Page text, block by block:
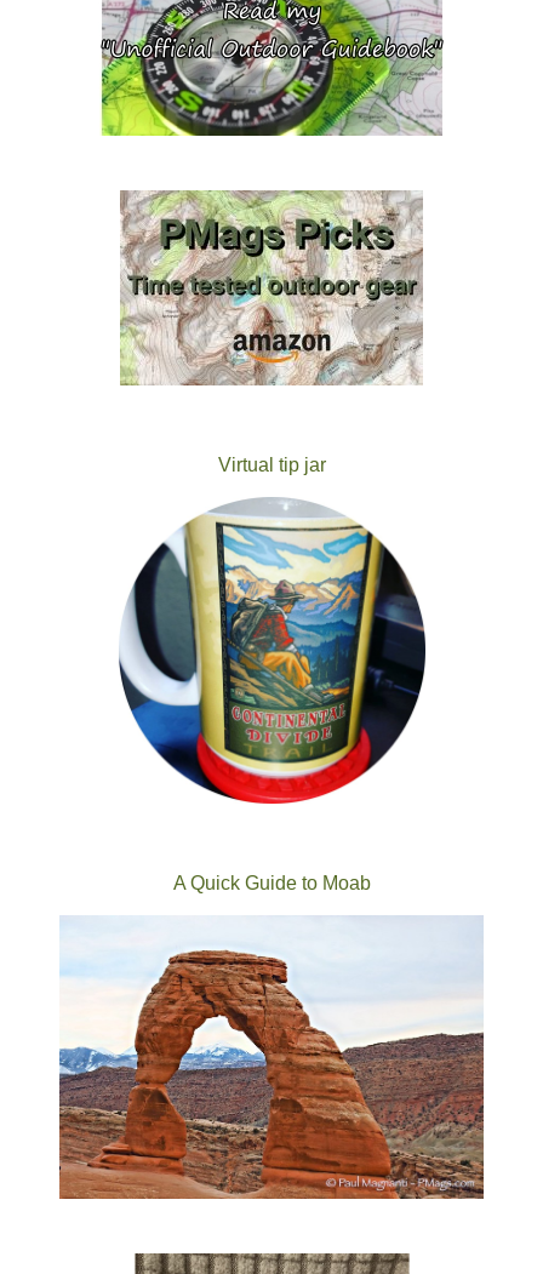
Virtual tip jar
A Quick Guide to Moab